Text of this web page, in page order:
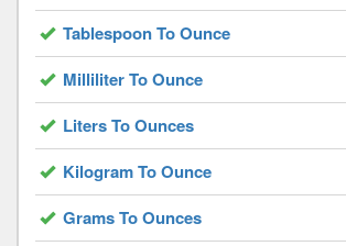
Tablespoon To Ounce
Milliliter To Ounce
Liters To Ounces
Kilogram To Ounce
Grams To Ounces